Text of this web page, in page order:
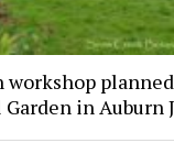
planned
in Auburn